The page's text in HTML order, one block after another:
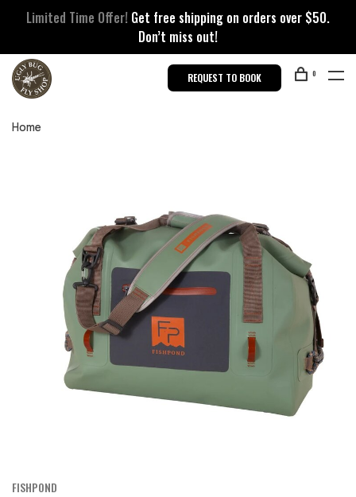
Limited Time Offer! Get free shipping on orders over $50.
Don’t miss out!
REQUEST TO BOOK 0
Home
FISHPOND